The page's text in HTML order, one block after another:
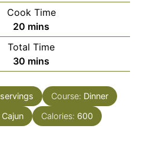
Cook Time
20 minutes
mins
Total Time
30 minutes
mins
servings Course: Dinner
Cajun Calories: 600